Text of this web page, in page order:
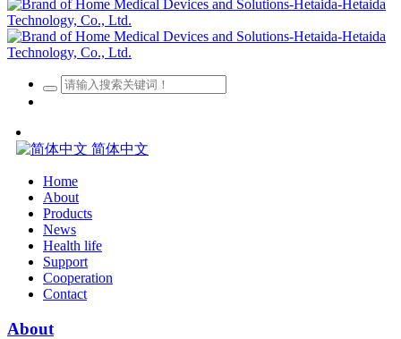
简体中文
Home
About
Products
News
Health life
Support
Cooperation
Contact
About